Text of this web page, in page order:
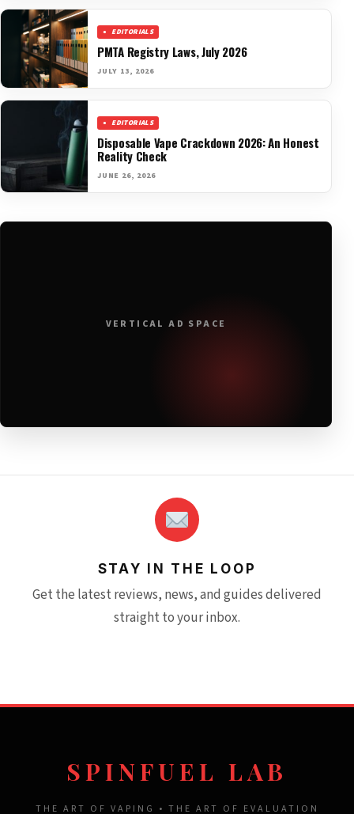
EDITORIALS
PMTA Registry Laws, July 2026
JULY 13, 2026
EDITORIALS
Disposable Vape Crackdown 2026: An Honest
Reality Check
JUNE 26, 2026
VERTICAL AD SPACE
STAY IN THE LOOP
Get the latest reviews, news, and guides delivered
straight to your inbox.
SPINFUEL LAB
THE ART OF VAPING • THE ART OF EVALUATION